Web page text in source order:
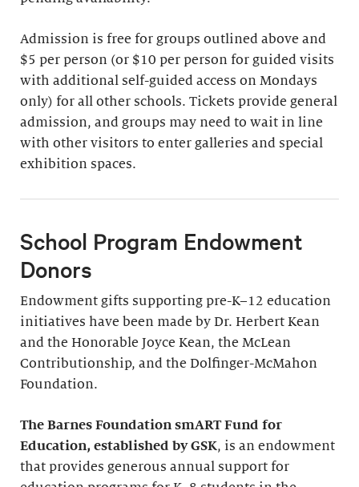
Admission is free for groups outlined above and
$5 per person (or $10 per person for guided visits
with additional self-guided access on Mondays
only) for all other schools. Tickets provide general
admission, and groups may need to wait in line
with other visitors to enter galleries and special
exhibition spaces.
School Program Endowment
Donors
Endowment gifts supporting pre-K–12 education
initiatives have been made by Dr. Herbert Kean
and the Honorable Joyce Kean, the McLean
Contributionship, and the Dolfinger-McMahon
Foundation.
The Barnes Foundation smART Fund for
Education, established by GSK, is an endowment
that provides generous annual support for